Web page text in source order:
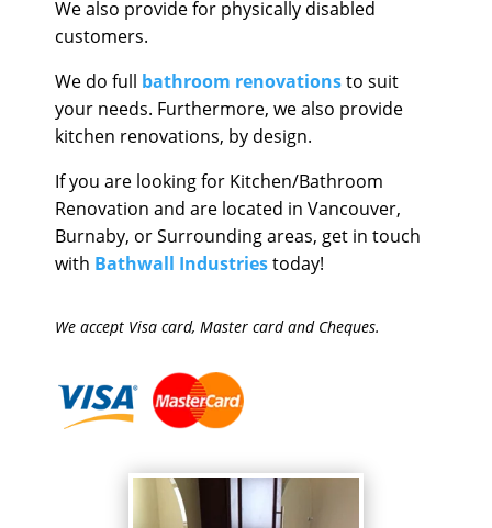
We also provide for physically disabled
customers.
We do full bathroom renovationsto suit
your needs. Furthermore, we also provide
kitchen renovations, by design.
If you are looking for Kitchen/Bathroom
Renovation and are located in Vancouver,
Burnaby, or Surrounding areas, get in touch
with Bathwall Industriestoday!
We accept Visa card, Master card and Cheques.